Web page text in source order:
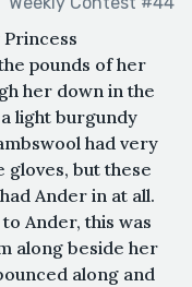
pounds of her
her down in the
light burgundy
had very
but these
Ander in at all.
Ander, this was
along beside her
along and